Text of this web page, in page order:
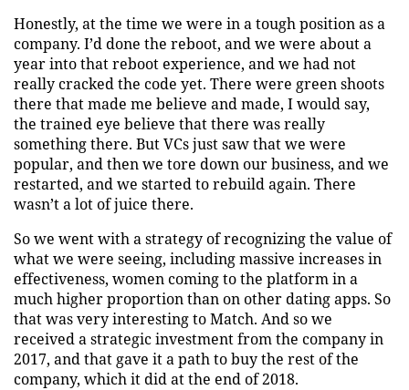
Honestly, at the time we were in a tough position as a
company. I’d done the reboot, and we were about a
year into that reboot experience, and we had not
really cracked the code yet. There were green shoots
there that made me believe and made, I would say,
the trained eye believe that there was really
something there. But VCs just saw that we were
popular, and then we tore down our business, and we
restarted, and we started to rebuild again. There
wasn’t a lot of juice there.
So we went with a strategy of recognizing the value of
what we were seeing, including massive increases in
effectiveness, women coming to the platform in a
much higher proportion than on other dating apps. So
that was very interesting to Match. And so we
received a strategic investment from the company in
2017, and that gave it a path to buy the rest of the
company, which it did at the end of 2018.